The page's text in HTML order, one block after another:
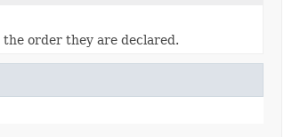
order they are declared.